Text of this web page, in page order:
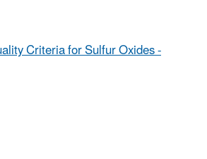
Criteria for Sulfur Oxides -